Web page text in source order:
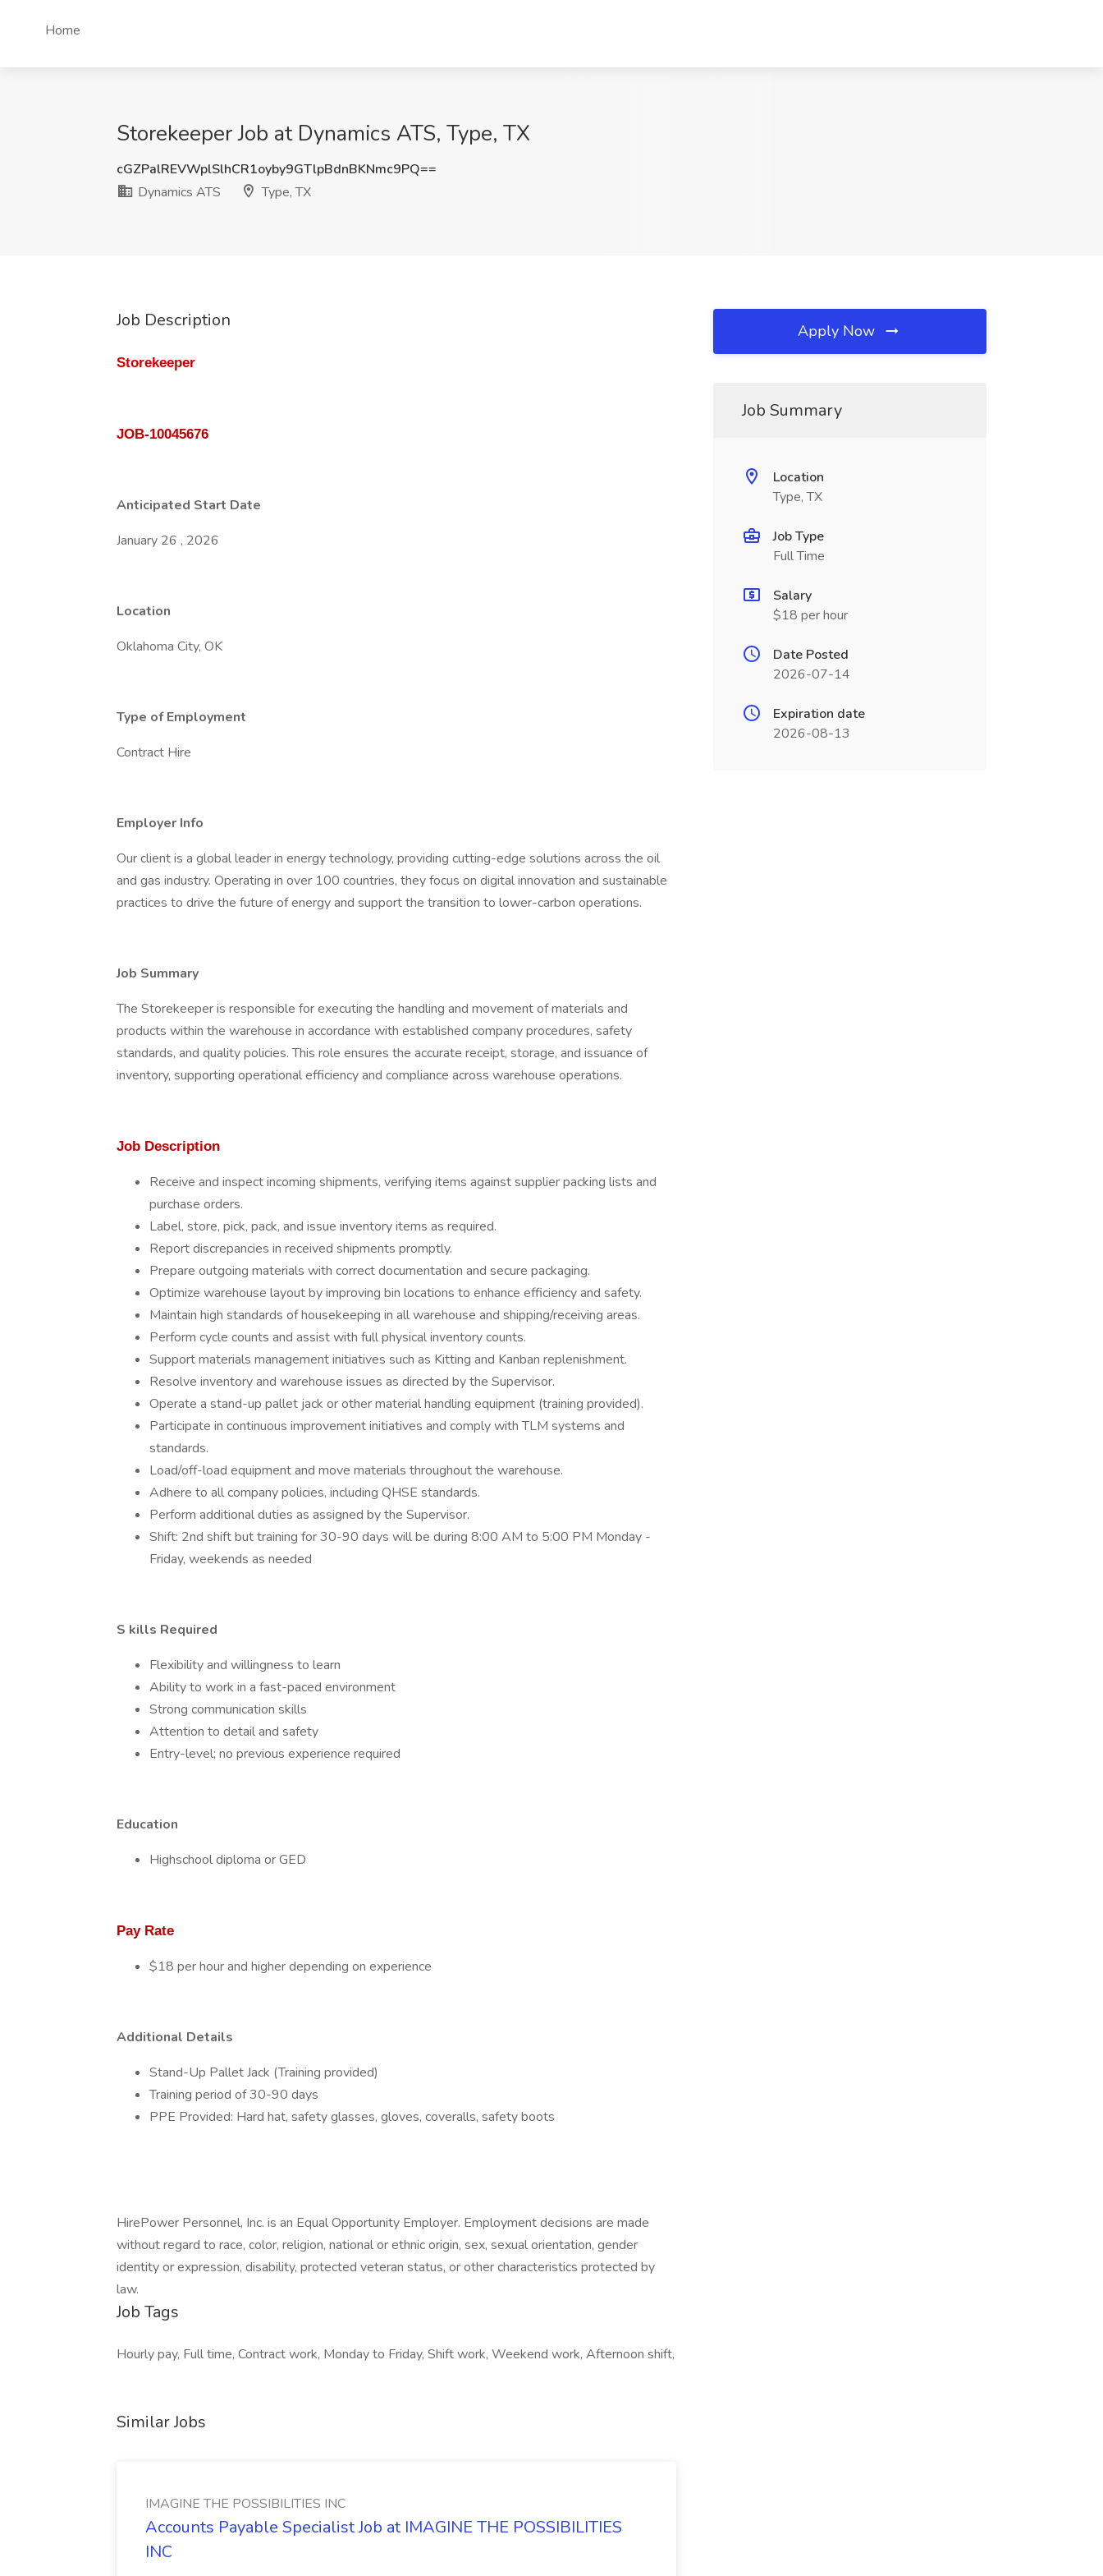
Home
Storekeeper Job at Dynamics ATS, Type, TX
cGZPalREVWplSlhCR1oyby9GTlpBdnBKNmc9PQ==
Dynamics ATS
Type, TX
Job Description
Storekeeper
JOB-10045676
Anticipated Start Date
January 26 , 2026
Location
Oklahoma City, OK
Type of Employment
Contract Hire
Employer Info
Our client is a global leader in energy technology, providing cutting-edge solutions across the oil
and gas industry. Operating in over 100 countries, they focus on digital innovation and sustainable
practices to drive the future of energy and support the transition to lower-carbon operations.
Job Summary
The Storekeeper is responsible for executing the handling and movement of materials and
products within the warehouse in accordance with established company procedures, safety
standards, and quality policies. This role ensures the accurate receipt, storage, and issuance of
inventory, supporting operational efficiency and compliance across warehouse operations.
Job Description
Receive and inspect incoming shipments, verifying items against supplier packing lists and
purchase orders.
Label, store, pick, pack, and issue inventory items as required.
Report discrepancies in received shipments promptly.
Prepare outgoing materials with correct documentation and secure packaging.
Optimize warehouse layout by improving bin locations to enhance efficiency and safety.
Maintain high standards of housekeeping in all warehouse and shipping/receiving areas.
Perform cycle counts and assist with full physical inventory counts.
Support materials management initiatives such as Kitting and Kanban replenishment.
Resolve inventory and warehouse issues as directed by the Supervisor.
Operate a stand-up pallet jack or other material handling equipment (training provided).
Participate in continuous improvement initiatives and comply with TLM systems and
standards.
Load/off-load equipment and move materials throughout the warehouse.
Adhere to all company policies, including QHSE standards.
Perform additional duties as assigned by the Supervisor.
Shift: 2nd shift but training for 30-90 days will be during 8:00 AM to 5:00 PM Monday -
Friday, weekends as needed
S kills Required
Flexibility and willingness to learn
Ability to work in a fast-paced environment
Strong communication skills
Attention to detail and safety
Entry-level; no previous experience required
Education
Highschool diploma or GED
Pay Rate
$18 per hour and higher depending on experience
Additional Details
Stand-Up Pallet Jack (Training provided)
Training period of 30-90 days
PPE Provided: Hard hat, safety glasses, gloves, coveralls, safety boots
HirePower Personnel, Inc. is an Equal Opportunity Employer. Employment decisions are made
without regard to race, color, religion, national or ethnic origin, sex, sexual orientation, gender
identity or expression, disability, protected veteran status, or other characteristics protected by
law.
Job Tags
Hourly pay, Full time, Contract work, Monday to Friday, Shift work, Weekend work, Afternoon shift,
Similar Jobs
IMAGINE THE POSSIBILITIES INC
Accounts Payable Specialist Job at IMAGINE THE POSSIBILITIES
INC
Apply Now
Job Summary
Location
Type, TX
Job Type
Full Time
Salary
$18 per hour
Date Posted
2026-07-14
Expiration date
2026-08-13